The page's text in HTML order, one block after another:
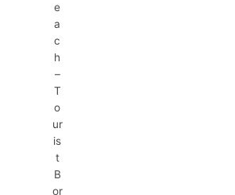
e
a
c
h
–
T
o
ur
is
t
B
or